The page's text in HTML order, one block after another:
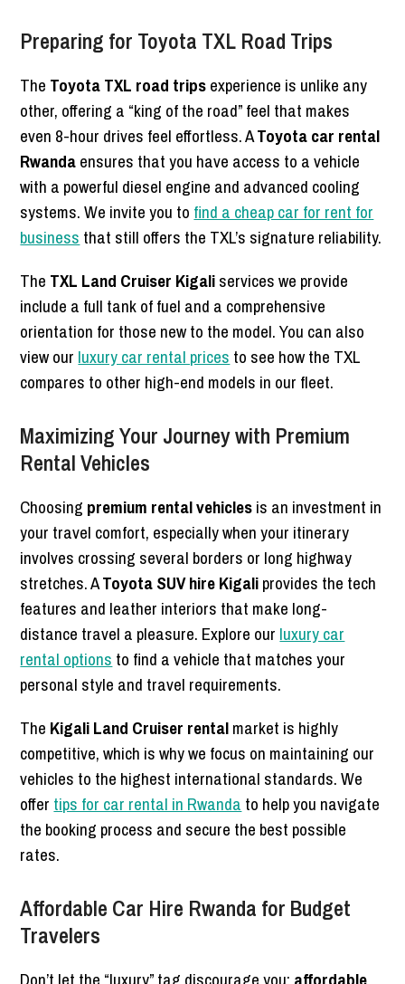
Preparing for Toyota TXL Road Trips
The Toyota TXL road tripsexperience is unlike any
other, offering a “king of the road” feel that makes
even 8-hour drives feel effortless. AToyota car rental
Rwandaensures that you have access to a vehicle
with a powerful diesel engine and advanced cooling
systems. We invite you to find a cheap car for rent for
business that still offers the TXL’s signature reliability.
The TXL Land Cruiser Kigaliservices we provide
include a full tank of fuel and a comprehensive
orientation for those new to the model. You can also
view our luxury car rental prices to see how the TXL
compares to other high-end models in our fleet.
Maximizing Your Journey with Premium
Rental Vehicles
Choosing premium rental vehiclesis an investment in
your travel comfort, especially when your itinerary
involves crossing several borders or long highway
stretches. AToyota SUV hire Kigaliprovides the tech
features and leather interiors that make long-
distance travel a pleasure. Explore our luxury car
rental options to find a vehicle that matches your
personal style and travel requirements.
The Kigali Land Cruiser rentalmarket is highly
competitive, which is why we focus on maintaining our
vehicles to the highest international standards. We
offer tips for car rental in Rwanda to help you navigate
the booking process and secure the best possible
rates.
Affordable Car Hire Rwanda for Budget
Travelers
Don’t let the “luxury” tag discourage you; affordable